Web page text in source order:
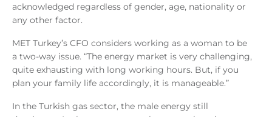
acknowledged regardless of gender, age, nationality or
any other factor.
MET Turkey’s CFO considers working as a woman to be
a two-way issue. “The energy market is very challenging,
quite exhausting with long working hours. But, if you
plan your family life accordingly, it is manageable.”
In the Turkish gas sector, the male energy still